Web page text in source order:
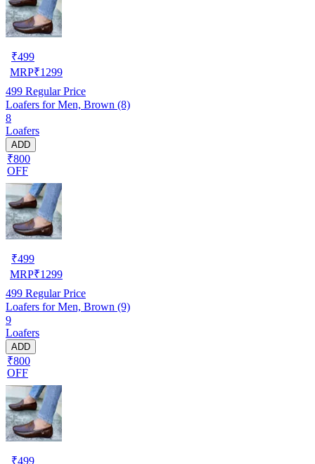
₹499
MRP₹1299
499 Regular Price
Loafers for Men, Brown (8)
8
Loafers
ADD
₹800
OFF
₹499
MRP₹1299
499 Regular Price
Loafers for Men, Brown (9)
9
Loafers
ADD
₹800
OFF
₹499